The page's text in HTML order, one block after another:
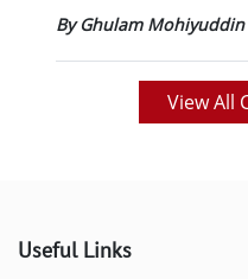
By Ghulam Mohiyuddin
View All
Useful Links